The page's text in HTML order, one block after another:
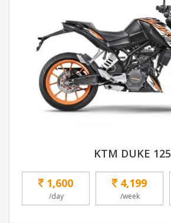
KTM DUKE 125
1,600
/day
4,199
/week